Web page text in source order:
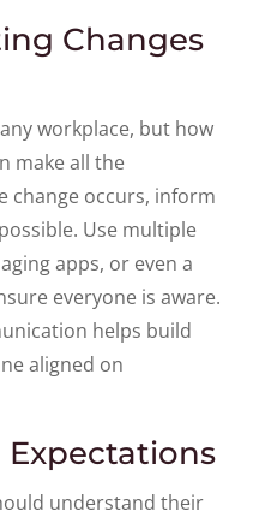
Changes
workplace, but how
make all the
change occurs, inform
Use multiple
apps, or even a
everyone is aware.
helps build
aligned on
understand their